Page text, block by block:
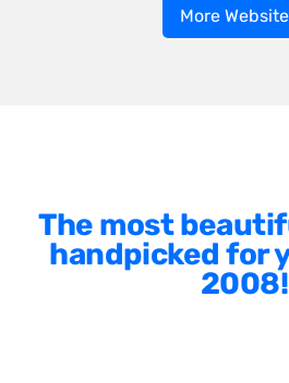
More
The most
handpicked for
2008!